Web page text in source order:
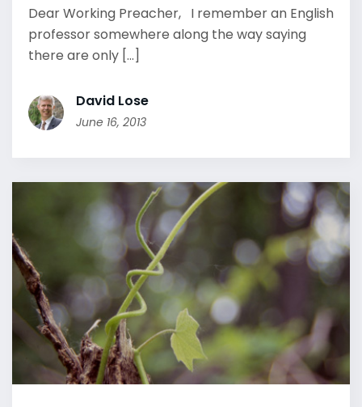
Dear Working Preacher, I remember an English
professor somewhere along the way saying
there are only [...]
David Lose
June 16, 2013